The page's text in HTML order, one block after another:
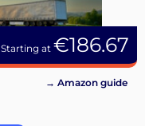
Starting at €186.67
→ Amazon guide